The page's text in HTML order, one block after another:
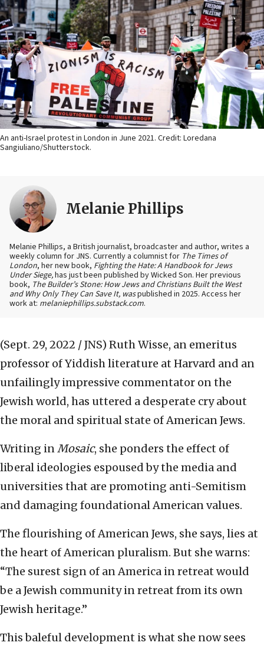
An anti-Israel protest in London in June 2021. Credit: Loredana
Sangiuliano/Shutterstock.
Melanie Phillips
Melanie Phillips, a British journalist, broadcaster and author, writes a
weekly column for JNS. Currently a columnist for The Times of
London, her new book, Fighting the Hate: A Handbook for Jews
Under Siege,has just been published by Wicked Son. Her previous
book, The Builder’s Stone: How Jews and Christians Built the West
and Why Only They Can Save It, waspublished in 2025. Access her
work at: melaniephillips.substack.com.
(Sept. 29, 2022 / JNS) Ruth Wisse, an emeritus
professor of Yiddish literature at Harvard and an
unfailingly impressive commentator on the
Jewish world, has uttered a desperate cry about
the moral and spiritual state of American Jews.
Writing inMosaic, she ponders the effect of
liberal ideologies espoused by the media and
universities that are promoting anti-Semitism
and damaging foundational American values.
The flourishing of American Jews, she says, lies at
the heart of American pluralism. But she warns:
“The surest sign of an America in retreat would
be a Jewish community in retreat from its own
Jewish heritage.”
This baleful development is what she now sees